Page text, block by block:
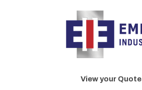
View your Quote